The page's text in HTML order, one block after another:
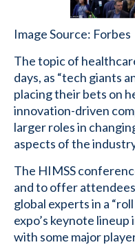
Image Source: Forbes
The topic of
days, as “tech giants
placing their bets on
innovation-driven
larger roles in
aspects of the
The HIMSS
and to offer
global experts in a
expo’s keynote
with some major